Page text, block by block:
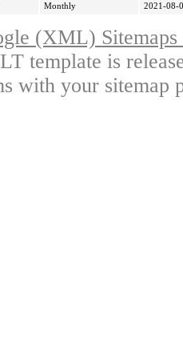
Monthly 2021-08-
(XML)
template is
with your sitemap